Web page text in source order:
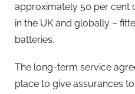
approximately 50 per cent
in the UK and globally –
batteries.
The long-term service
place to give assurances